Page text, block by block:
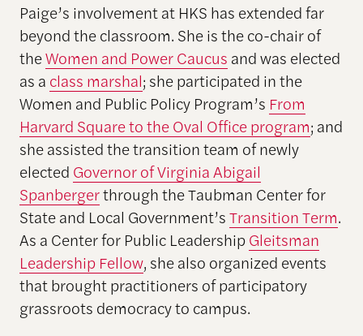
Paige’s involvement at HKS has extended far
beyond the classroom. She is the co-chair of
theWomen and Power Caucus and was elected
as a class marshal; she participated in the
Women and Public Policy Program’s From
Harvard Square to the Oval Office program; and
she assisted the transition team of newly
elected Governor of Virginia Abigail
Spanbergerthrough the Taubman Center for
State and Local Government’sTransition Term.
As a Center for Public LeadershipGleitsman
Leadership Fellow, she also organized events
that brought practitioners of participatory
grassroots democracy to campus.